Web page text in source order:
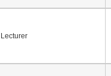
Lecturer